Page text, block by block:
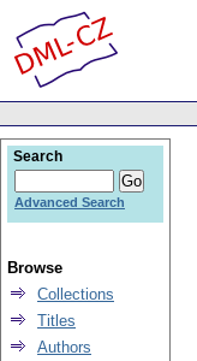
Search
Advanced Search
Browse
Collections
Titles
Authors